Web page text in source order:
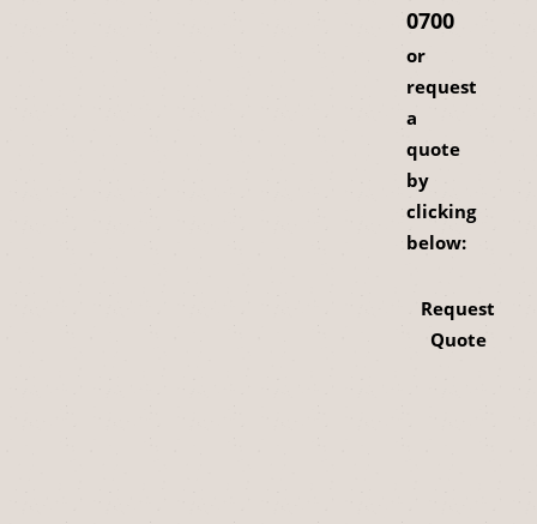
0700
or
request
a
quote
by
clicking
below:
Request
Quote